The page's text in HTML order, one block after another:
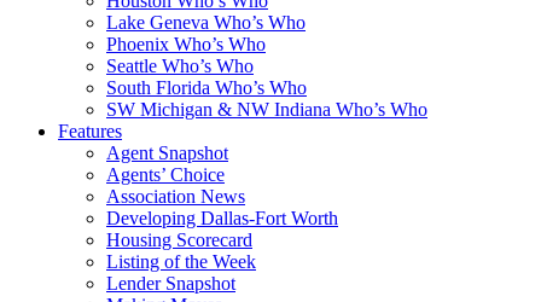
Lake Geneva Who’s Who
Phoenix Who’s Who
Seattle Who’s Who
South Florida Who’s Who
SW Michigan & NW Indiana Who’s Who
Features
Agent Snapshot
Agents’ Choice
Association News
Developing Dallas-Fort Worth
Housing Scorecard
Listing of the Week
Lender Snapshot